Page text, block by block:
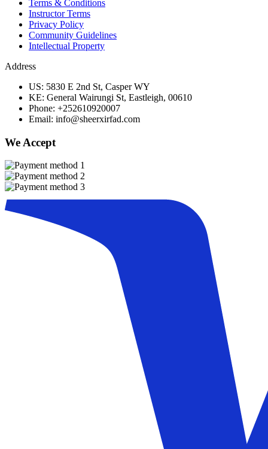
Terms & Conditions
Instructor Terms
Privacy Policy
Community Guidelines
Intellectual Property
Address
US: 5830 E 2nd St, Casper WY
KE: General Wairungi St, Eastleigh, 00610
Phone: +252610920007
Email: info@sheerxirfad.com
We Accept